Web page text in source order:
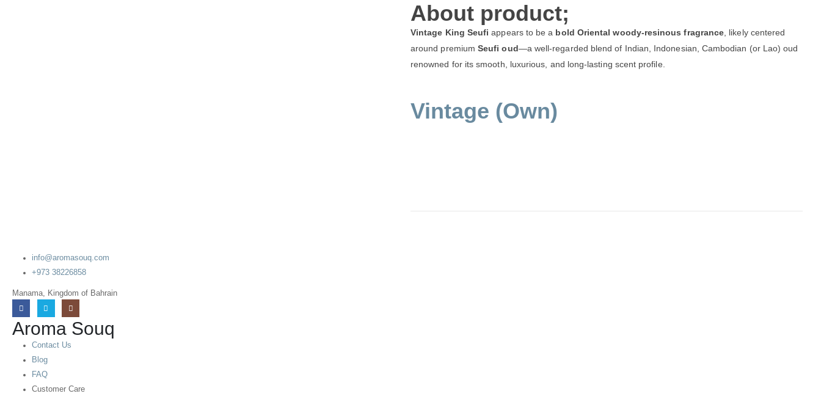
About product;
Vintage King Seufi appears to be a bold Oriental woody-resinous fragrance, likely centered
around premiumSeufi oud—a well-regarded blend of Indian, Indonesian, Cambodian (or Lao) oud
renowned for its smooth, luxurious, and long-lasting scent profile.
Vintage (Own)
info@aromasouq.com
+973 38226858
Manama, Kingdom of Bahrain
Aroma Souq
Contact Us
Blog
FAQ
Customer Care